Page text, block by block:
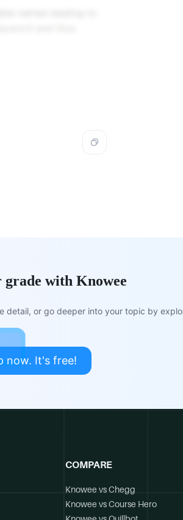
grade with Knowee
detail, or go deeper into your topic by
now. It's free!
COMPARE
Knowee vs Chegg
Knowee vs Course Hero